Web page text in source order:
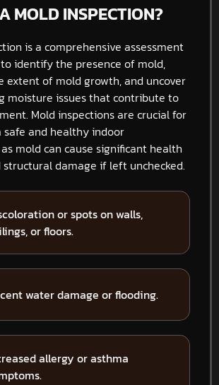
MOLD INSPECTION?
is a comprehensive assessment
identify the presence of mold,
extent of mold growth, and uncover
moisture issues that contribute to
Mold inspections are crucial for
and healthy indoor
mold can cause significant health
damage if left unchecked.
or spots on walls,
or floors.
water damage or flooding.
allergy or asthma